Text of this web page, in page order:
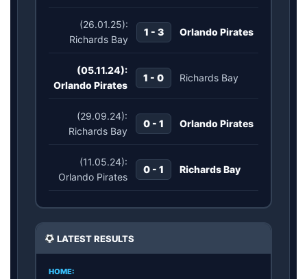
(26.01.25):
Richards Bay
1 - 3 Orlando Pirates
(05.11.24):
Orlando Pirates
1 - 0 Richards Bay
(29.09.24):
Richards Bay
0 - 1 Orlando Pirates
(11.05.24):
Orlando Pirates
0 - 1 Richards Bay
LATEST RESULTS
HOME: